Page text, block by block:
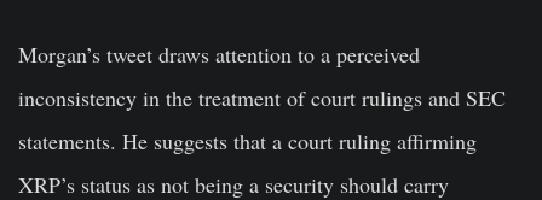
Morgan’s tweet draws attention to a perceived
inconsistency in the treatment of court rulings and SEC
statements. He suggests that a court ruling affirming
XRP’s status as not being a security should carry